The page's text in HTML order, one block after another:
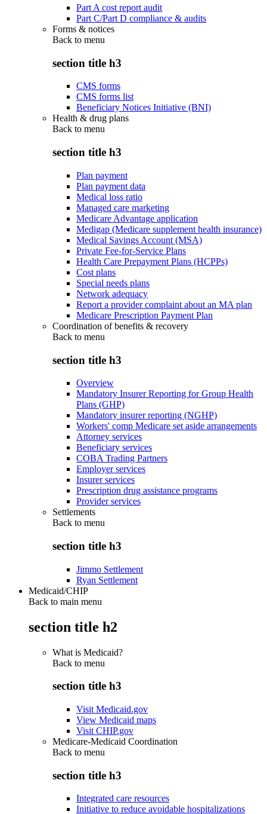
Part A cost report audit
Part C/Part D compliance & audits
Forms & notices
Back to menu
section title h3
CMS forms
CMS forms list
Beneficiary Notices Initiative (BNI)
Health & drug plans
Back to menu
section title h3
Plan payment
Plan payment data
Medical loss ratio
Managed care marketing
Medicare Advantage application
Medigap (Medicare supplement health insurance)
Medical Savings Account (MSA)
Private Fee-for-Service Plans
Health Care Prepayment Plans (HCPPs)
Cost plans
Special needs plans
Network adequacy
Report a provider complaint about an MA plan
Medicare Prescription Payment Plan
Coordination of benefits & recovery
Back to menu
section title h3
Overview
Mandatory Insurer Reporting for Group Health
Plans (GHP)
Mandatory insurer reporting (NGHP)
Workers' comp Medicare set aside arrangements
Attorney services
Beneficiary services
COBA Trading Partners
Employer services
Insurer services
Prescription drug assistance programs
Provider services
Settlements
Back to menu
section title h3
Jimmo Settlement
Ryan Settlement
Medicaid/CHIP
Back to main menu
section title h2
What is Medicaid?
Back to menu
section title h3
Visit Medicaid.gov
View Medicaid maps
Visit CHIP.gov
Medicare-Medicaid Coordination
Back to menu
section title h3
Integrated care resources
Initiative to reduce avoidable hospitalizations